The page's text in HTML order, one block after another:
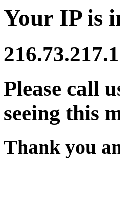
Your IP is
Please call
seeing this
Thank you